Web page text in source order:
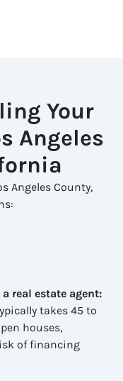
Your
Angeles
Angeles County,
real estate agent:
takes 45 to
houses,
of financing